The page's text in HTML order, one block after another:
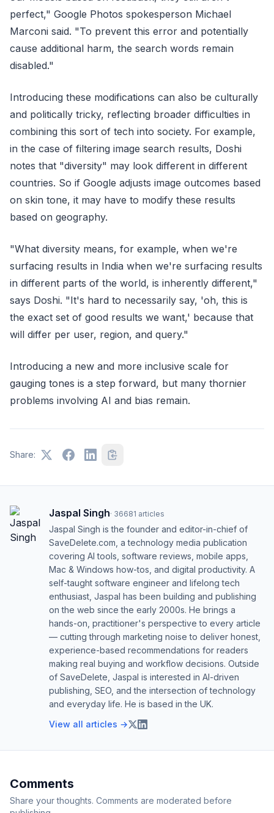
perfect," Google Photos spokesperson Michael
Marconi said. "To prevent this error and potentially
cause additional harm, the search words remain
disabled."
Introducing these modifications can also be culturally
and politically tricky, reflecting broader difficulties in
combining this sort of tech into society. For example,
in the case of filtering image search results, Doshi
notes that "diversity" may look different in different
countries. So if Google adjusts image outcomes based
on skin tone, it may have to modify these results
based on geography.
"What diversity means, for example, when we're
surfacing results in India when we're surfacing results
in different parts of the world, is inherently different,"
says Doshi. "It's hard to necessarily say, 'oh, this is
the exact set of good results we want,' because that
will differ per user, region, and query."
Introducing a new and more inclusive scale for
gauging tones is a step forward, but many thornier
problems involving AI and bias remain.
Share:
Jaspal Singh· 36681 articles
Jaspal Singh is the founder and editor-in-chief of
SaveDelete.com, a technology media publication
covering AI tools, software reviews, mobile apps,
Mac & Windows how-tos, and digital productivity. A
self-taught software engineer and lifelong tech
enthusiast, Jaspal has been building and publishing
on the web since the early 2000s. He brings a
hands-on, practitioner's perspective to every article
— cutting through marketing noise to deliver honest,
experience-based recommendations for readers
making real buying and workflow decisions. Outside
of SaveDelete, Jaspal is interested in AI-driven
publishing, SEO, and the intersection of technology
and everyday life. He is based in the UK.
View all articles →
Comments
Share your thoughts. Comments are moderated before